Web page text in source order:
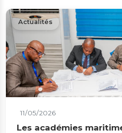
Actualités
11/05/2026
Les académies